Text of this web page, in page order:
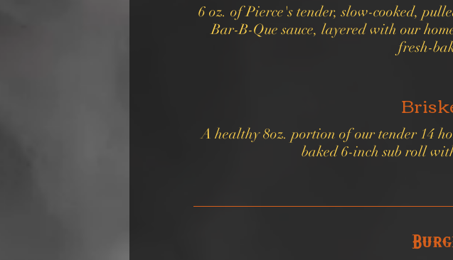
6 oz. of Pierce's tender, slow-cooked,
Bar-B-Que sauce, layered with our
fresh-
A healthy 8oz. portion of our tender 14
baked 6-inch sub roll